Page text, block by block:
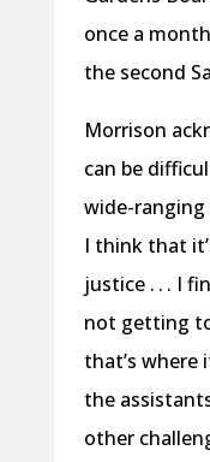
once a
the second
Morrison
can be
wide-ranging
I think that
justice . . . I
not getting
that’s where
the
other